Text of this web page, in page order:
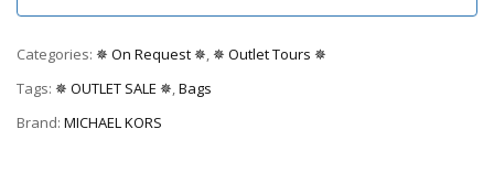
Categories: ✵ On Request ✵, ✵ Outlet Tours ✵
Tags: ✵ OUTLET SALE ✵,Bags
Brand: MICHAEL KORS